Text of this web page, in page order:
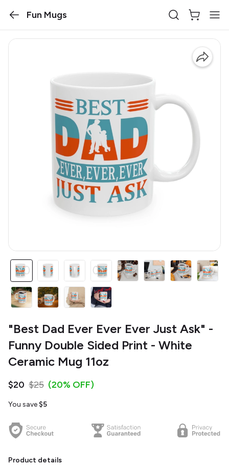
Fun Mugs
"Best Dad Ever Ever Ever Just Ask" -
Funny Double Sided Print - White
Ceramic Mug 11oz
$20 $25 (20% OFF)
You save $5
Product details